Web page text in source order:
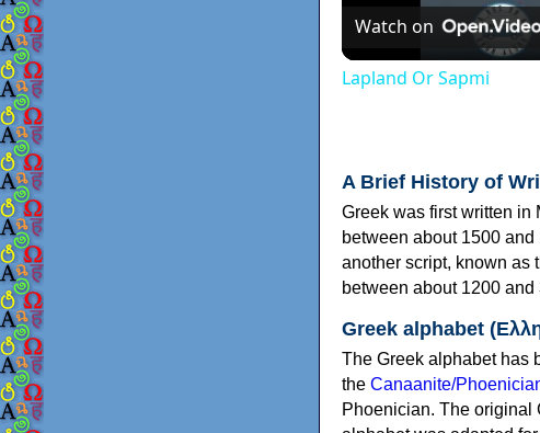
Watch on
Lapland Or Sapmi
A Brief History of
Greek was first written in
between about 1500
another script, known as
between about 1200 and
Greek alphabet
The Greek alphabet has
the Canaanite/
Phoenician. The original